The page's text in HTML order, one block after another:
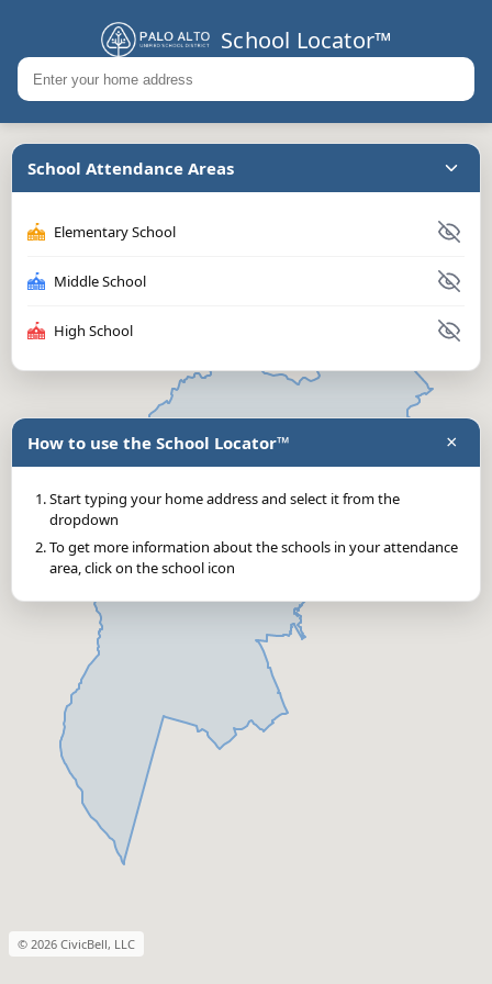
School Locator™
© 2026 CivicBell, LLC
School Attendance Areas
Elementary School
Middle School
High School
How to use the School Locator™ ×
Start typing your home address and select it from the
dropdown
To get more information about the schools in your attendance
area, click on the school icon